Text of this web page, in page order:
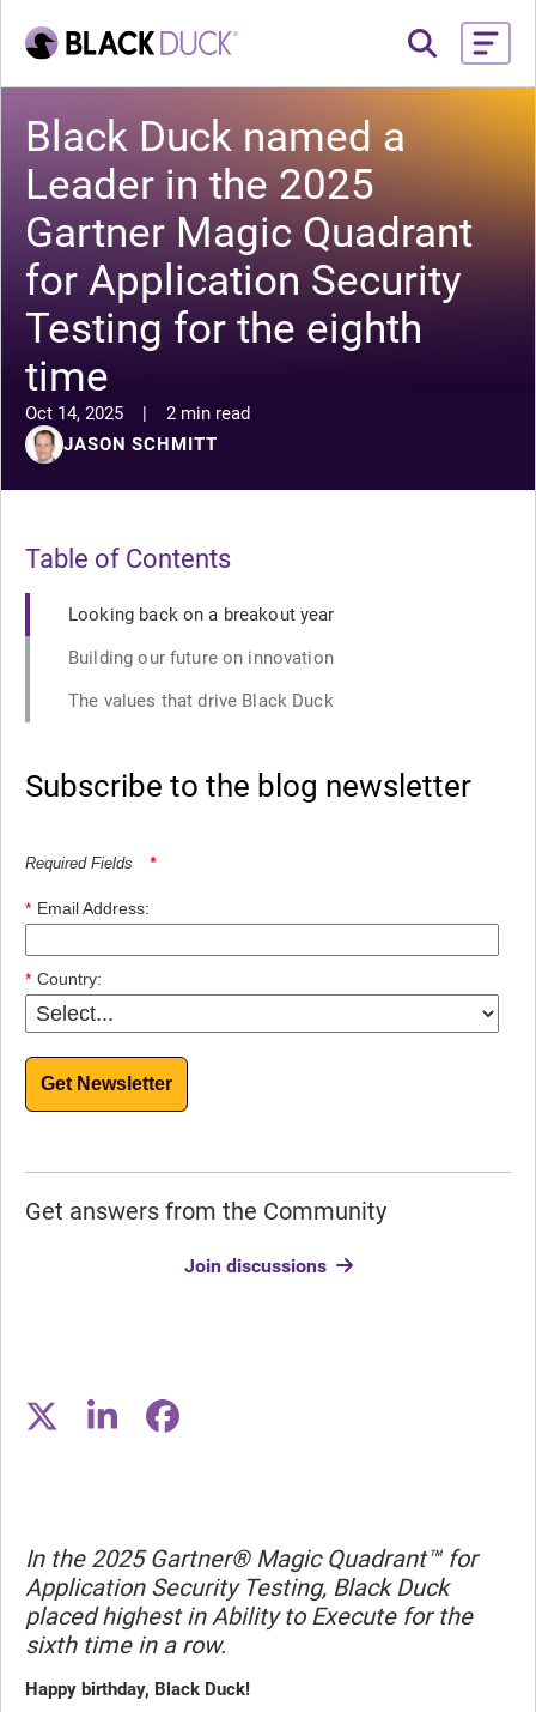
Black Duck named a
Leader in the 2025
Gartner Magic Quadrant
for Application Security
Testing for the eighth
time
Oct 14, 2025 |
2 min read
JASON SCHMITT
Table of Contents
Looking back on a breakout year
Building our future on innovation
The values that drive Black Duck
Subscribe to the blog newsletter
Required Fields *
* Email Address:
* Country:
Get Newsletter
Get answers from the Community
Join discussions
In the 2025 Gartner® Magic Quadrant™ for
Application Security Testing, Black Duck
placed highest in Ability to Execute for the
sixth time in a row.
Happy birthday, Black Duck!